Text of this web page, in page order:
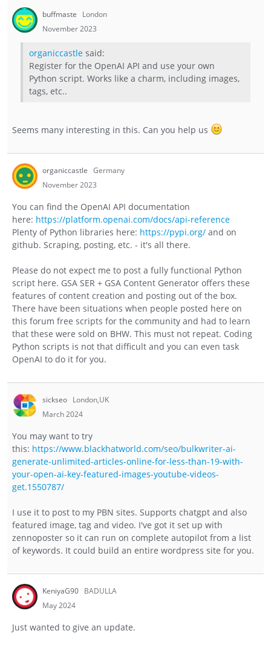
buffmaste
London
November 2023
organiccastle said:
Register for the OpenAI API and use your own
Python script. Works like a charm, including images,
tags, etc..
Seems many interesting in this. Can you help us
organiccastle Germany
November 2023
You can find the OpenAI API documentation
here: https://platform.openai.com/docs/api-reference
Plenty of Python libraries here: https://pypi.org/ and on
github. Scraping, posting, etc. - it's all there.
Please do not expect me to post a fully functional Python
script here. GSA SER + GSA Content Generator offers these
features of content creation and posting out of the box.
There have been situations when people posted here on
this forum free scripts for the community and had to learn
that these were sold on BHW. This must not repeat. Coding
Python scripts is not that difficult and you can even task
OpenAI to do it for you.
sickseo London,UK
March 2024
You may want to try
this: https://www.blackhatworld.com/seo/bulkwriter-ai-
generate-unlimited-articles-online-for-less-than-19-with-
your-open-ai-key-featured-images-youtube-videos-
get.1550787/
I use it to post to my PBN sites. Supports chatgpt and also
featured image, tag and video. I've got it set up with
zennoposter so it can run on complete autopilot from a list
of keywords. It could build an entire wordpress site for you.
KeniyaG90 BADULLA
May 2024
Just wanted to give an update.